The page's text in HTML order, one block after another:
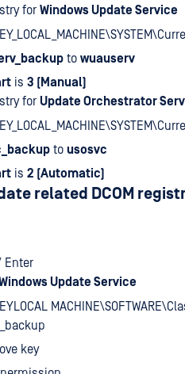
for Windows Update Service
to wuauserv
is 3 (Manual)
for Update Orchestrator
to usosvc
is 2 (Automatic)
related DCOM
Enter
Update Service
key